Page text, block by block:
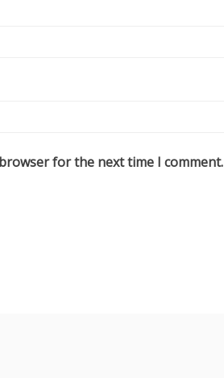
for the next time I comment.